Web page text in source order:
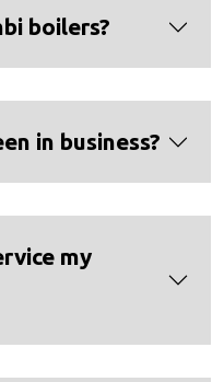
boilers?
in business?
my